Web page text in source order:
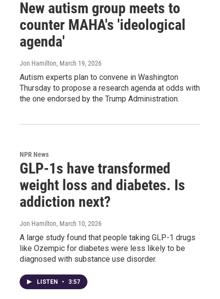
New autism group meets to
counter MAHA's 'ideological
agenda'
Jon Hamilton, March 19, 2026
Autism experts plan to convene in Washington
Thursday to propose a research agenda at odds with
the one endorsed by the Trump Administration.
NPR News
GLP-1s have transformed
weight loss and diabetes. Is
addiction next?
Jon Hamilton, March 10, 2026
A large study found that people taking GLP-1 drugs
like Ozempic for diabetes were less likely to be
diagnosed with substance use disorder.
LISTEN • 3:57